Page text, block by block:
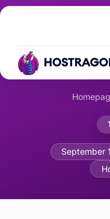
Augmented
September